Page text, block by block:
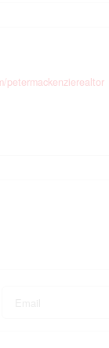
petermackenzierealtor